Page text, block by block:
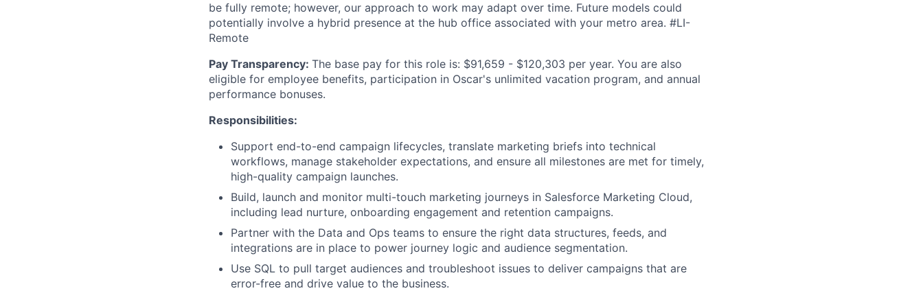
be fully remote; however, our approach to work may adapt over time. Future models could
potentially involve a hybrid presence at the hub office associated with your metro area. #LI-
Remote
Pay Transparency: The base pay for this role is: $91,659 - $120,303 per year. You are also
eligible for employee benefits, participation in Oscar's unlimited vacation program, and annual
performance bonuses.
Responsibilities:
Support end-to-end campaign lifecycles, translate marketing briefs into technical
workflows, manage stakeholder expectations, and ensure all milestones are met for timely,
high-quality campaign launches.
Build, launch and monitor multi-touch marketing journeys in Salesforce Marketing Cloud,
including lead nurture, onboarding engagement and retention campaigns.
Partner with the Data and Ops teams to ensure the right data structures, feeds, and
integrations are in place to power journey logic and audience segmentation.
Use SQL to pull target audiences and troubleshoot issues to deliver campaigns that are
error-free and drive value to the business.